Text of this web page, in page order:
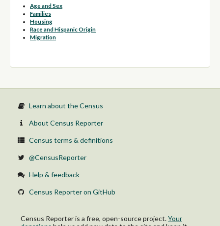
Age and Sex
Families
Housing
Race and Hispanic Origin
Migration
Learn about the Census
About Census Reporter
Census terms & definitions
@CensusReporter
Help & feedback
Census Reporter on GitHub
Census Reporter is a free, open-source project.Your